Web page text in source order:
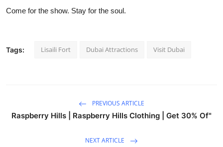
Come for the show. Stay for the soul.
Tags: Lisaili Fort Dubai Attractions Visit Dubai
PREVIOUS ARTICLE
Raspberry Hills | Raspberry Hills Clothing | Get 30% Of"
NEXT ARTICLE